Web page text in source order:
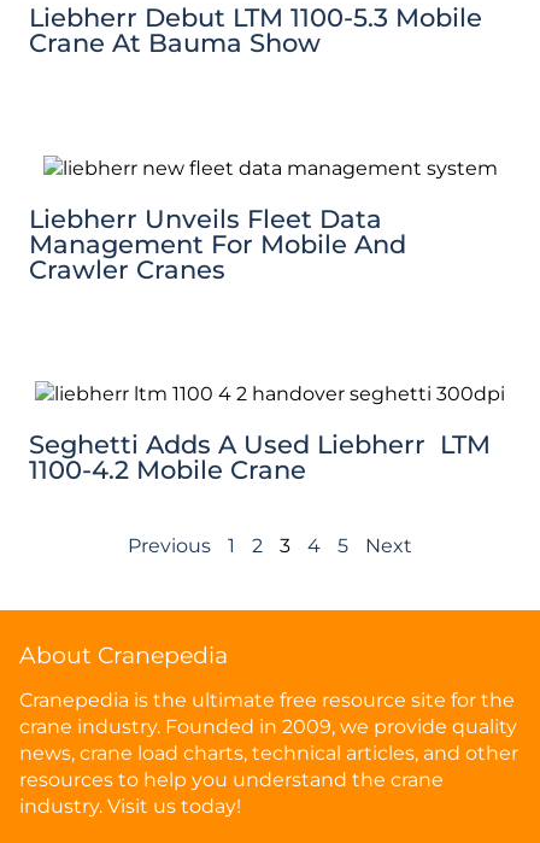
Liebherr Debut LTM 1100-5.3 Mobile
Crane At Bauma Show
Liebherr Unveils Fleet Data
Management For Mobile And
Crawler Cranes
Seghetti Adds A Used Liebherr LTM
1100-4.2 Mobile Crane
Previous 1 2 3 4 5 Next
About Cranepedia
Cranepedia is the ultimate free resource site for the
crane industry. Founded in 2009, we provide quality
news, crane load charts, technical articles, and other
resources to help you understand the crane
industry. Visit us today!